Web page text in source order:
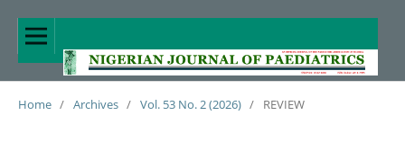
Home / Archives / Vol. 53 No. 2 (2026) / REVIEW